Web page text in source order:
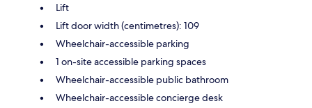
Lift
Lift door width (centimetres): 109
Wheelchair-accessible parking
1 on-site accessible parking spaces
Wheelchair-accessible public bathroom
Wheelchair-accessible concierge desk